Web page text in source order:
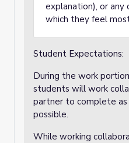
explanation), or any
which they feel
Student Expectations:
During the work
students will work
partner to complete as
possible.
While working